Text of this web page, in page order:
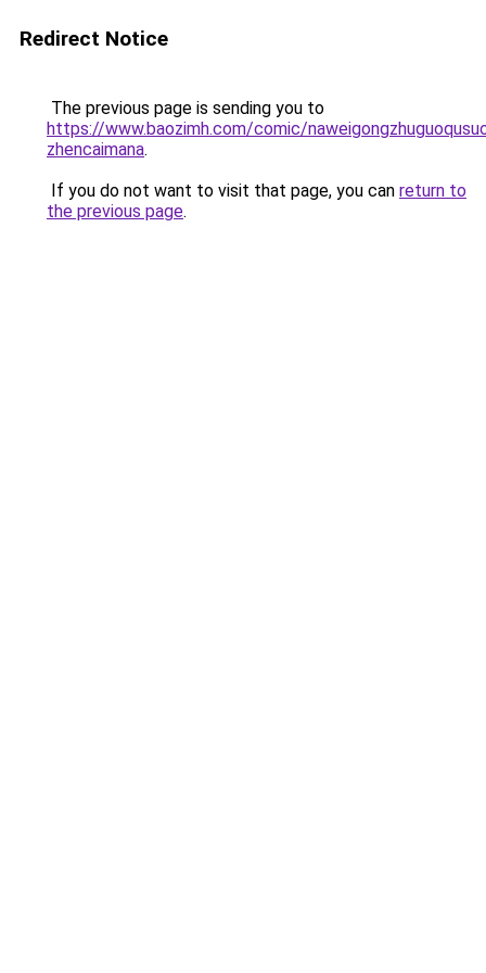
Redirect Notice
The previous page is sending you to
https://www.baozimh.com/comic/
zhencaimana.
If you do not want to visit that page, you can return to
the previous page.